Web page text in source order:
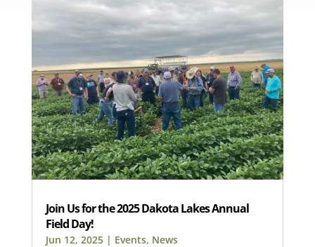
Join Us for the 2025 Dakota Lakes Annual
Field Day!
Jun 12, 2025| Events, News